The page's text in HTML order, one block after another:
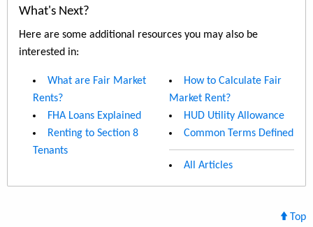
What's Next?
Here are some additional resources you may also be
interested in:
What are Fair Market
Rents?
FHA Loans Explained
Renting to Section 8
Tenants
How to Calculate Fair
Market Rent?
HUD Utility Allowance
Common Terms Defined
All Articles
Top